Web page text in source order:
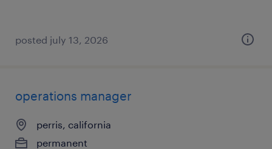
posted july 13, 2026
operations manager
perris, california
permanent